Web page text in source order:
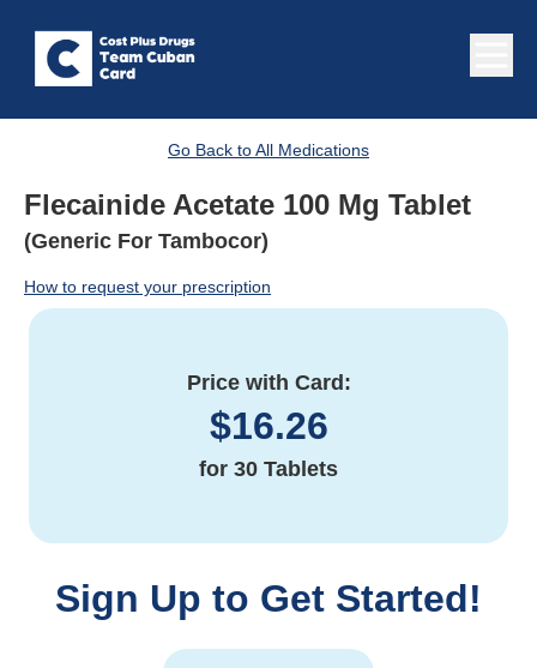
Go Back to All Medications
Flecainide Acetate 100 Mg Tablet
(Generic For Tambocor)
How to request your prescription
Price with Card:
$16.26
for 30 Tablets
Sign Up to Get Started!